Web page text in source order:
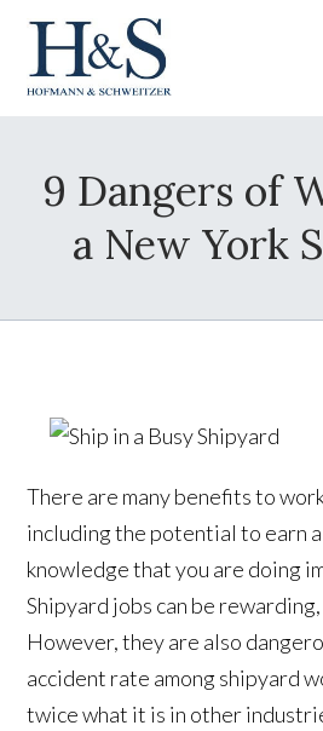
9 Dangers of
a New York
There are many benefits to
including the potential to earn
knowledge that you are doing
Shipyard jobs can be
However, they are also
accident rate among shipyard
twice what it is in other